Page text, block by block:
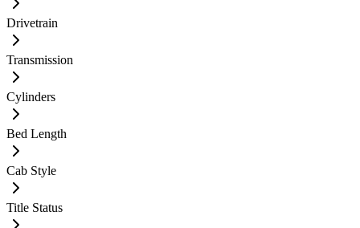
Drivetrain
Transmission
Cylinders
Bed Length
Cab Style
Title Status